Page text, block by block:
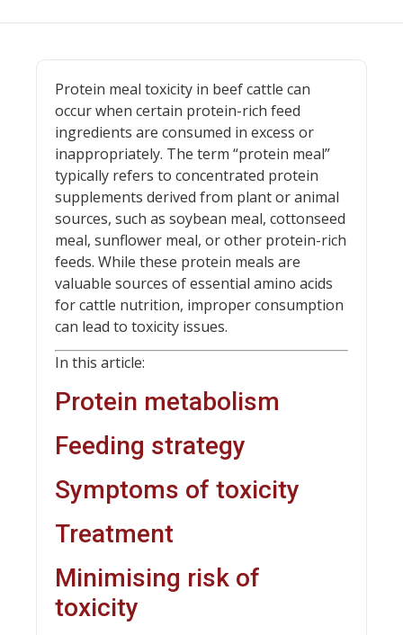
Protein meal toxicity in beef cattle can
occur when certain protein-rich feed
ingredients are consumed in excess or
inappropriately. The term “protein meal”
typically refers to concentrated protein
supplements derived from plant or animal
sources, such as soybean meal, cottonseed
meal, sunflower meal, or other protein-rich
feeds. While these protein meals are
valuable sources of essential amino acids
for cattle nutrition, improper consumption
can lead to toxicity issues.
In this article:
Protein metabolism
Feeding strategy
Symptoms of toxicity
Treatment
Minimising risk of
toxicity